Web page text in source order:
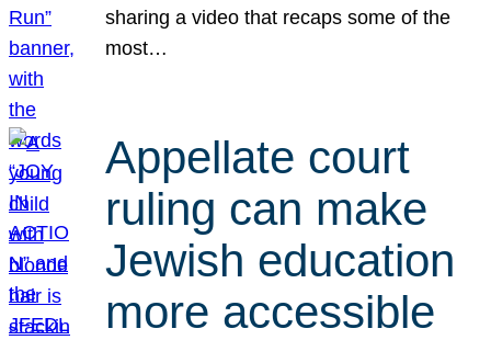
sharing a video that recaps some of the
most…
Appellate court
ruling can make
Jewish education
more accessible